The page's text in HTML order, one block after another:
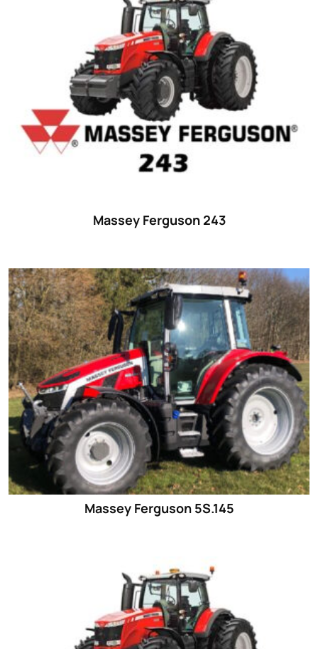
Massey Ferguson 243
Massey Ferguson 5S.145